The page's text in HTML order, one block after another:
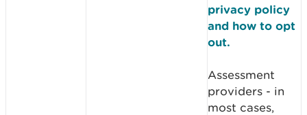
privacy policy
and how to opt
out.
Assessment
providers - in
most cases,